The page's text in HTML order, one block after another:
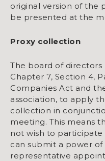
original version of the
be presented at the
Proxy collection
The board of directors
Chapter 7, Section 4,
Companies Act and
association, to apply
collection in
meeting. This means
not wish to
can submit a power
representative